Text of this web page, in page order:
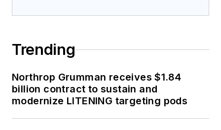
Trending
Northrop Grumman receives $1.84
billion contract to sustain and
modernize LITENING targeting pods